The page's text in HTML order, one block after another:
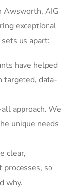
Awsworth, AIG
exceptional
us apart:
have helped
targeted, data-
approach. We
unique needs
clear,
processes, so
why.